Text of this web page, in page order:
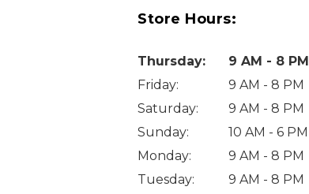
Store Hours:
Thursday:
9 AM - 8 PM
Friday:
9 AM - 8 PM
Saturday:
9 AM - 8 PM
Sunday:
10 AM - 6 PM
Monday:
9 AM - 8 PM
Tuesday:
9 AM - 8 PM